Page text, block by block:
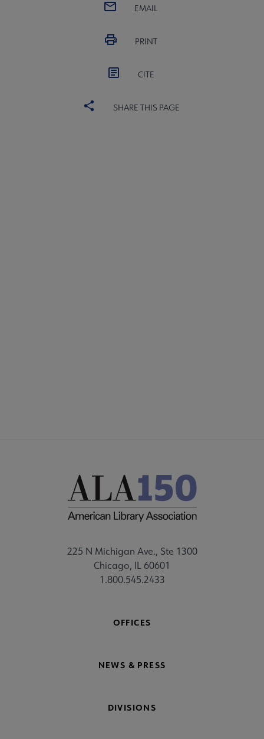
EMAIL
PRINT
CITE
SHARE THIS PAGE
225 N Michigan Ave., Ste 1300
Chicago, IL 60601
1.800.545.2433
OFFICES
NEWS & PRESS
DIVISIONS